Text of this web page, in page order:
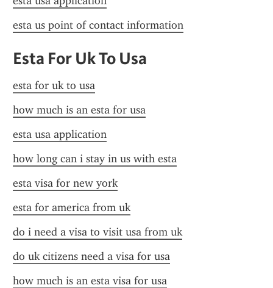
esta us point of contact information
Esta For Uk To Usa
esta for uk to usa
how much is an esta for usa
esta usa application
how long can i stay in us with esta
esta visa for new york
esta for america from uk
do i need a visa to visit usa from uk
do uk citizens need a visa for usa
how much is an esta visa for usa